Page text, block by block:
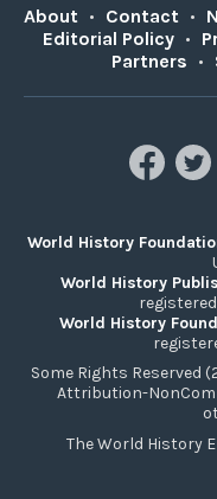
About • Contact •
Editorial Policy •
Partners •
World History
World History
World History
Some Rights Reserved
Attribution-
The World History